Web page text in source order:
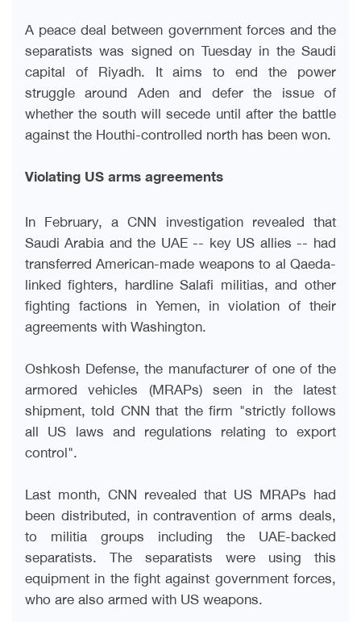
A peace deal between government forces and the
separatists was signed on Tuesday in the Saudi
capital of Riyadh. It aims to end the power
struggle around Aden and defer the issue of
whether the south will secede until after the battle
against the Houthi-controlled north has been won.
Violating US arms agreements
In February, a CNN investigation revealed that
Saudi Arabia and the UAE -- key US allies -- had
transferred American-made weapons to al Qaeda-
linked fighters, hardline Salafi militias, and other
fighting factions in Yemen, in violation of their
agreements with Washington.
Oshkosh Defense, the manufacturer of one of the
armored vehicles (MRAPs) seen in the latest
shipment, told CNN that the firm "strictly follows
all US laws and regulations relating to export
control."
Last month, CNN revealed that US MRAPs had
been distributed, in contravention of arms deals,
to militia groups including the UAE-backed
separatists. The separatists were using this
equipment in the fight against government forces,
who are also armed with US weapons.